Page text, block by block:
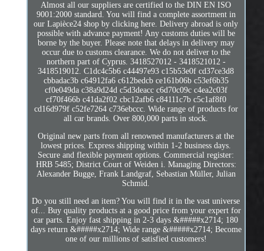
Almost all our suppliers are certified to the DIN EN ISO
9001:2000 standard. You will find a complete assortment in
our Lapièce24 shop by clicking here. Delivery abroad is only
possible with advance payment! Any customs duties will be
borne by the buyer. Please note that delays in delivery may
occur due to customs clearance. We do not deliver to the
northern part of Cyprus. 3418527012 - 3418521012 -
3418519012. C1dc4c5b6 c44497e93 c15b53e0f cd37ce3d8
cbbadac3b c64912fa6 c612bedcb ce161b06b c53ef6b35
cf0e049da c38a9d24d c5d3deacc c6d70c09c c4ea2c03f
cf70f466b c41da2f02 cbc12afb6 c84111c7b c5c1af8f0
cd16d979f c52fe7264 c736ebccc. Wide range of products for
all car brands. Over 800,000 parts in stock.
Original new parts from all renowned manufacturers at the
lowest prices. Express shipping within 1-2 business days.
Secure and flexible payment options. Commercial register:
HRB 5485; District Court of Weiden i. Managing Directors:
Alexander Bugge, Frank Landgraf, Sebastian Müller, Julian
Schmid.
Do you still need an item? You will find it in the vast universe
of... Buy quality products at a good price from your expert for
car parts. Enjoy fast shipping in 2-3 days &#####x2714; 180
days return &#####x2714; Wide range &#####x2714; Become
one of our millions of satisfied customers!